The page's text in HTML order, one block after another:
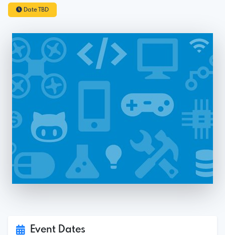
Date TBD
Event Dates